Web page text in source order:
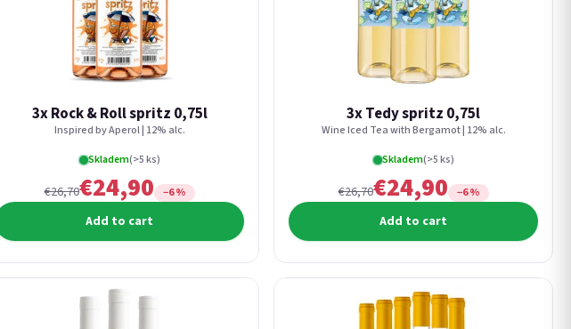
3x Rock & Roll spritz 0,75l
Inspired by Aperol | 12% alc.
Skladem(>5 ks)
€26,70€24,90 −6 %
Add to cart
3x Tedy spritz 0,75l
Wine Iced Tea with Bergamot | 12% alc.
Skladem(>5 ks)
€26,70€24,90 −6 %
Add to cart